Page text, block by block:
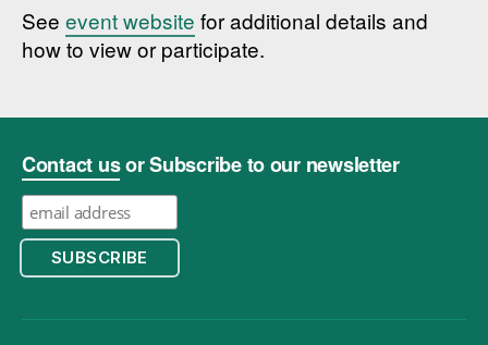
See event website for additional details and
how to view or participate.
Contact usor Subscribe to our newsletter